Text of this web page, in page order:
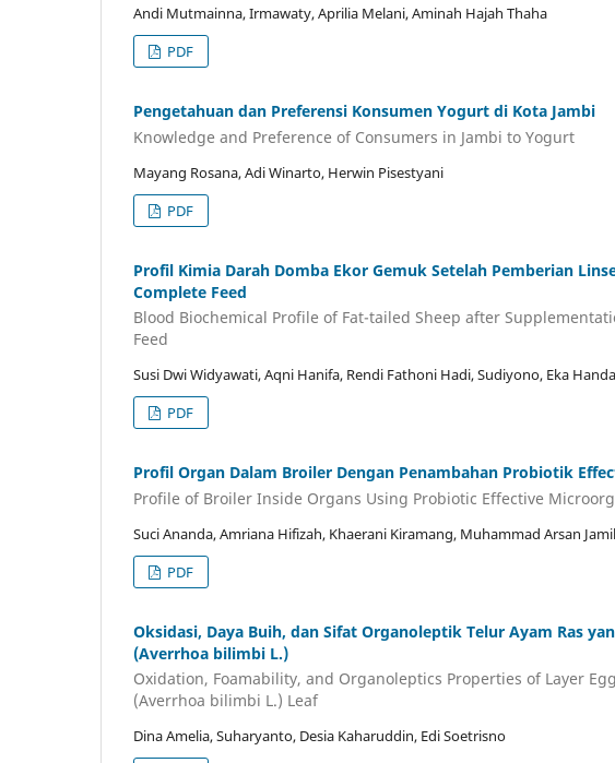
Andi Mutmainna, Irmawaty, Aprilia Melani, Aminah Hajah Thaha
PDF
Pengetahuan dan Preferensi Konsumen Yogurt di Kota Jambi
Knowledge and Preference of Consumers in Jambi to Yogurt
Mayang Rosana, Adi Winarto, Herwin Pisestyani
PDF
Profil Kimia Darah Domba Ekor Gemuk Setelah Pemberian
Complete Feed
Blood Biochemical Profile of Fat-tailed Sheep after
Feed
Susi Dwi Widyawati, Aqni Hanifa, Rendi Fathoni Hadi, Sudiyono, Eka
PDF
Profil Organ Dalam Broiler Dengan Penambahan Probiotik
Profile of Broiler Inside Organs Using Probiotic Effective
Suci Ananda, Amriana Hifizah, Khaerani Kiramang, Muhammad Arsan
PDF
Oksidasi, Daya Buih, dan Sifat Organoleptik Telur Ayam Ras
(Averrhoa bilimbi L.)
Oxidation, Foamability, and Organoleptics Properties of Layer
(Averrhoa bilimbi L.) Leaf
Dina Amelia, Suharyanto, Desia Kaharuddin, Edi Soetrisno